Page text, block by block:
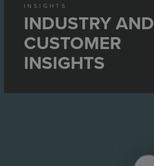
INSIGHTS
INDUSTRY AND
CUSTOMER
INSIGHTS